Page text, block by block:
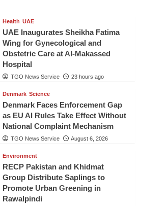
Health UAE
UAE Inaugurates Sheikha Fatima
Wing for Gynecological and
Obstetric Care at Al-Makassed
Hospital
TGO News Service 23 hours ago
Denmark Science
Denmark Faces Enforcement Gap
as EU AI Rules Take Effect Without
National Complaint Mechanism
TGO News Service August 6, 2026
Environment
RECP Pakistan and Khidmat
Group Distribute Saplings to
Promote Urban Greening in
Rawalpindi